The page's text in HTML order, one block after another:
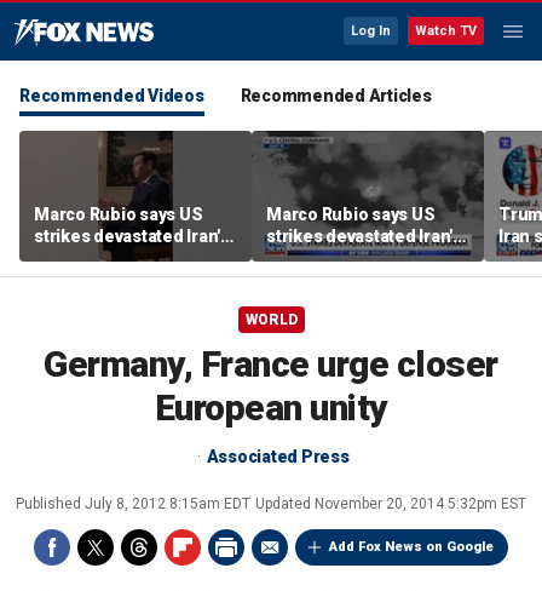
Log In Watch TV
Recommended Videos Recommended Articles
Marco Rubio says US
strikes devastated Iran's
defense program
Marco Rubio says US
strikes devastated Iran's
defense program
Iran
deal
WORLD
Germany, France urge closer
European unity
Associated Press
Published July 8, 2012 8:15am EDT Updated November 20, 2014 5:32pm EST
Add Fox News on Google